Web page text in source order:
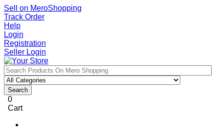
Sell on MeroShopping
Track Order
Help
Login
Registration
Seller Login
Search
0
Cart